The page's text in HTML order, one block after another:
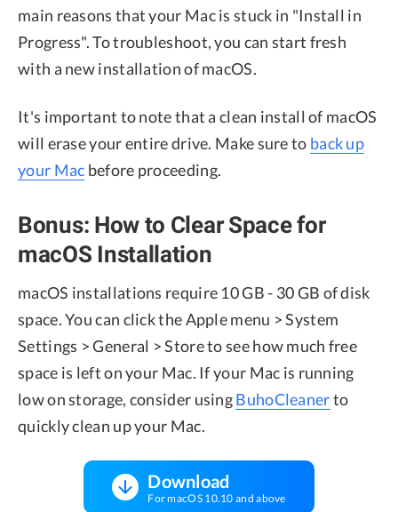
main reasons that your Mac is stuck in "Install in
Progress". To troubleshoot, you can start fresh
with a new installation of macOS.
It's important to note that a clean install of macOS
will erase your entire drive. Make sure to back up
your Mac before proceeding.
Bonus: How to Clear Space for
macOS Installation
macOS installations require 10 GB - 30 GB of disk
space. You can click the Apple menu > System
Settings > General > Store to see how much free
space is left on your Mac. If your Mac is running
low on storage, consider usingBuhoCleanerto
quickly clean up your Mac.
Download
For macOS 10.10 and above